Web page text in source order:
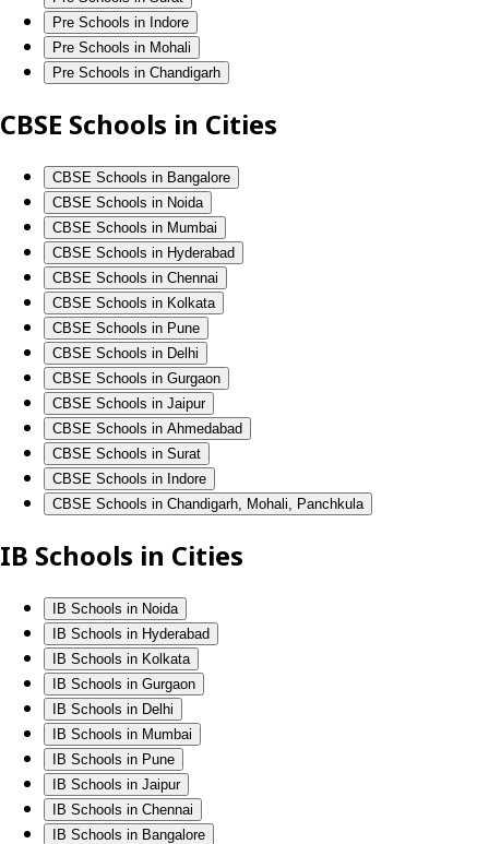
Pre Schools in Indore
Pre Schools in Mohali
Pre Schools in Chandigarh
CBSE Schools in Cities
CBSE Schools in Bangalore
CBSE Schools in Noida
CBSE Schools in Mumbai
CBSE Schools in Hyderabad
CBSE Schools in Chennai
CBSE Schools in Kolkata
CBSE Schools in Pune
CBSE Schools in Delhi
CBSE Schools in Gurgaon
CBSE Schools in Jaipur
CBSE Schools in Ahmedabad
CBSE Schools in Surat
CBSE Schools in Indore
CBSE Schools in Chandigarh, Mohali, Panchkula
IB Schools in Cities
IB Schools in Noida
IB Schools in Hyderabad
IB Schools in Kolkata
IB Schools in Gurgaon
IB Schools in Delhi
IB Schools in Mumbai
IB Schools in Pune
IB Schools in Jaipur
IB Schools in Chennai
IB Schools in Bangalore